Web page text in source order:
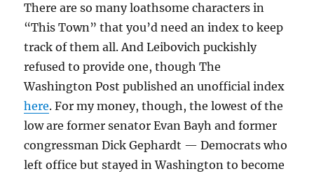
There are so many loathsome characters in
“This Town” that you’d need an index to keep
track of them all. And Leibovich puckishly
refused to provide one, though The
Washington Post published an unofficial index
here. For my money, though, the lowest of the
low are former senator Evan Bayh and former
congressman Dick Gephardt — Democrats who
left office but stayed in Washington to become